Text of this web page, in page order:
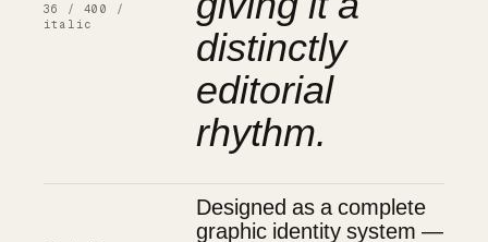
36 / 400 /
italic
distinctly
editorial
rhythm.
Designed as a complete